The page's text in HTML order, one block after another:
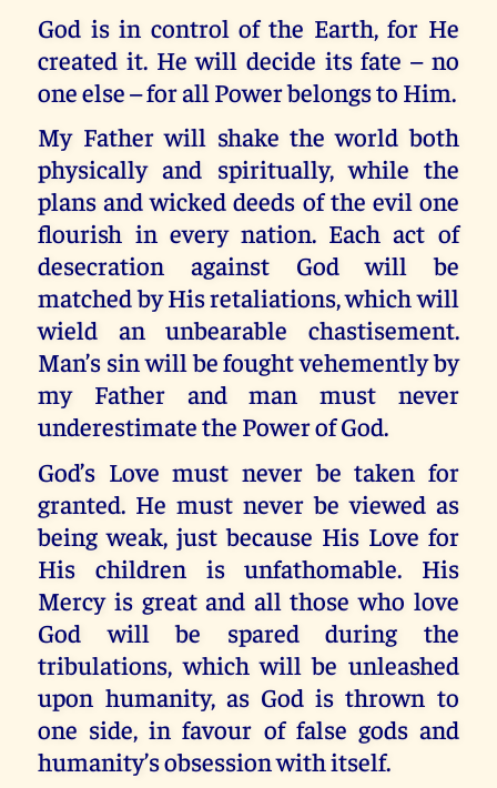
God is in control of the Earth, for He
created it. He will decide its fate – no
one else – for all Power belongs to Him.
My Father will shake the world both
physically and spiritually, while the
plans and wicked deeds of the evil one
flourish in every nation. Each act of
desecration against God will be
matched by His retaliations, which will
wield an unbearable chastisement.
Man’s sin will be fought vehemently by
my Father and man must never
underestimate the Power of God.
God’s Love must never be taken for
granted. He must never be viewed as
being weak, just because His Love for
His children is unfathomable. His
Mercy is great and all those who love
God will be spared during the
tribulations, which will be unleashed
upon humanity, as God is thrown to
one side, in favour of false gods and
humanity’s obsession with itself.